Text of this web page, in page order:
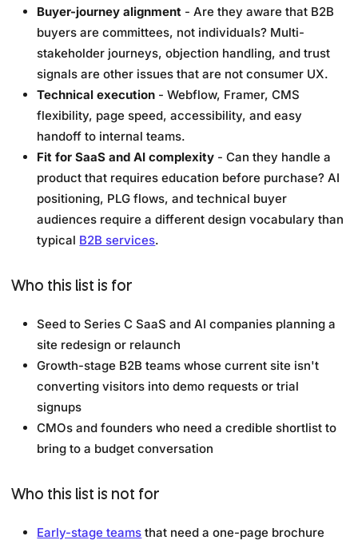
Buyer-journey alignment - Are they aware that B2B
buyers are committees, not individuals? Multi-
stakeholder journeys, objection handling, and trust
signals are other issues that are not consumer UX.
Technical execution - Webflow, Framer, CMS
flexibility, page speed, accessibility, and easy
handoff to internal teams.
Fit for SaaS and AI complexity - Can they handle a
product that requires education before purchase? AI
positioning, PLG flows, and technical buyer
audiences require a different design vocabulary than
typical B2B services.
Who this list is for
Seed to Series C SaaS and AI companies planning a
site redesign or relaunch
Growth-stage B2B teams whose current site isn't
converting visitors into demo requests or trial
signups
CMOs and founders who need a credible shortlist to
bring to a budget conversation
Who this list is not for
Early-stage teams that need a one-page brochure